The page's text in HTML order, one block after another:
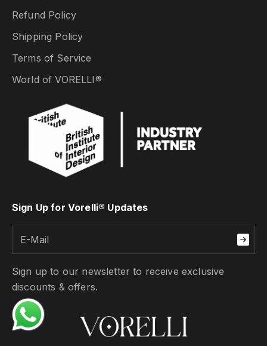
Refund Policy
Shipping Policy
Terms of Service
World of VORELLI®
Sign Up for Vorelli® Updates
Sign up to our newsletter to receive exclusive
discounts & offers.